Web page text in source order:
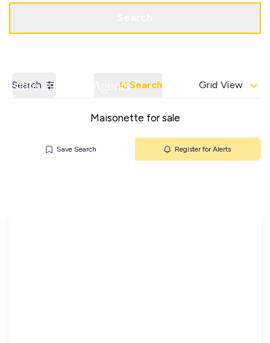
Search AI Search Grid View
Maisonette for sale
Save Search Register for Alerts